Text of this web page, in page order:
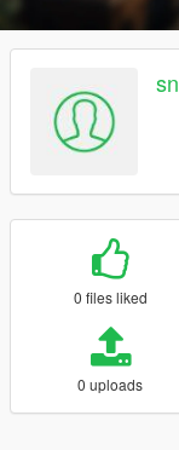
0 files liked
0 uploads